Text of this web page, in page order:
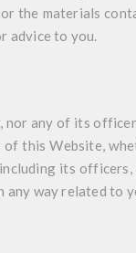
the materials
advice to you.
any of its
this Website,
its
way related to